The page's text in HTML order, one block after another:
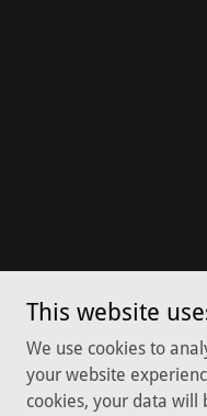
This website
We use cookies to
your website
cookies, your data will